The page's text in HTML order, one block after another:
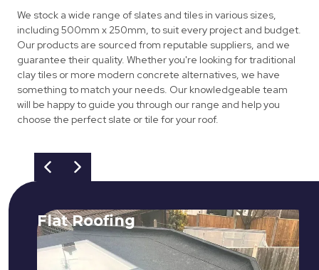
We stock a wide range of slates and tiles in various sizes,
including 500mm x 250mm, to suit every project and budget.
Our products are sourced from reputable suppliers, and we
guarantee their quality. Whether you're looking for traditional
clay tiles or more modern concrete alternatives, we have
something to match your needs. Our knowledgeable team
will be happy to guide you through our range and help you
choose the perfect slate or tile for your roof.
Flat Roofing